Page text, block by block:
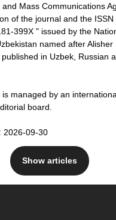
Mass Communications
of the journal and the ISSN
399X " issued by the
named after Alisher
in Uzbek, Russian
managed by an
board.
2026-09-30
Show articles